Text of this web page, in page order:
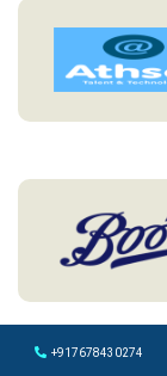
+917678430274